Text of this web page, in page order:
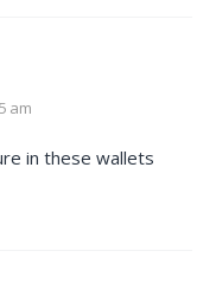
am
in these wallets